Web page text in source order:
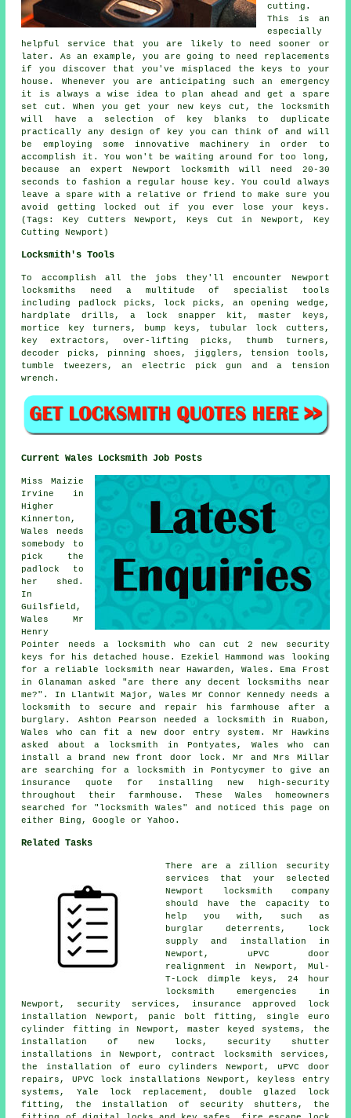
cutting.
This is an
especially
helpful service that you are likely to need sooner or
later. As an example, you are going to need replacements
if you discover that you've misplaced the keys to your
house. Whenever you are anticipating such an emergency
it is always a wise idea to plan ahead and get a spare
set cut. When you get your new keys cut, the locksmith
will have a selection of key blanks to duplicate
practically any design of key you can think of and will
be employing some innovative machinery in order to
accomplish it. You won't be waiting around for too long,
because an expert Newport locksmith will need 20-30
seconds to fashion a regular house key. You could always
leave a spare with a relative or friend to make sure you
avoid getting locked out if you ever lose your keys.
(Tags: Key Cutters Newport, Keys Cut in Newport, Key
Cutting Newport)
Locksmith's Tools
To accomplish all the jobs they'll encounter Newport
locksmiths need a multitude of specialist tools
including padlock picks, lock picks, an opening wedge,
hardplate drills, a lock snapper kit, master keys,
mortice key turners, bump keys, tubular lock cutters,
key extractors, over-lifting picks, thumb turners,
decoder picks, pinning shoes, jigglers, tension tools,
tumble tweezers, an electric pick gun and a tension
wrench.
Current Wales Locksmith Job Posts
Miss Maizie
Irvine in
Higher
Kinnerton,
Wales needs
somebody to
pick the
padlock to
her shed.
In
Guilsfield,
Wales Mr
Henry
Pointer needs a locksmith who can cut 2 new security
keys for his detached house. Ezekiel Hammond was looking
for a reliable locksmith near Hawarden, Wales. Ema Frost
in Glanaman asked "are there any decent
locksmiths near
me?". In Llantwit Major, Wales Mr Connor Kennedy needs a
locksmith to secure and repair his farmhouse after a
burglary. Ashton Pearson needed a locksmith in Ruabon,
Wales who can fit a new door entry system. Mr Hawkins
asked about a locksmith in Pontyates, Wales who can
install a brand new front door lock. Mr and Mrs Millar
are searching for a locksmith in Pontycymer to give an
insurance quote for installing new high-security
throughout their farmhouse. These Wales homeowners
searched for "locksmith Wales" and noticed this page on
either Bing, Google or Yahoo.
Related Tasks
There are a zillion security
services that your selected
Newport locksmith company
should have the capacity to
help you with, such as
burglar deterrents,
lock
supply
and installation in
Newport, uPVC door
realignment in Newport, Mul-
T-Lock dimple keys, 24 hour
locksmith
emergencies in
Newport, security services, insurance approved lock
installation Newport, panic bolt fitting, single euro
cylinder fitting in Newport, master keyed systems, the
installation of new locks, security shutter
installations in Newport, contract locksmith services,
the installation of euro cylinders Newport, uPVC door
repairs, UPVC lock installations Newport, keyless entry
systems, Yale lock replacement, double glazed lock
fitting, the installation of security shutters, the